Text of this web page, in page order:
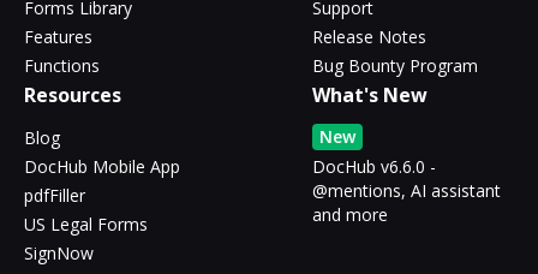
Forms Library
Features
Functions
Support
Release Notes
Bug Bounty Program
Resources
Blog
DocHub Mobile App
pdfFiller
US Legal Forms
SignNow
What's New
New
DocHub v6.6.0 -
@mentions, AI assistant
and more